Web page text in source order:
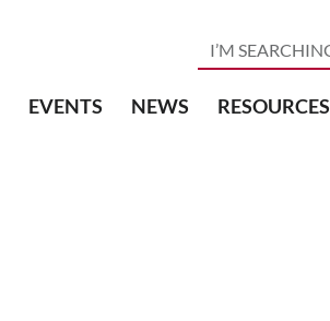
EVENTS NEWS RESOURCES